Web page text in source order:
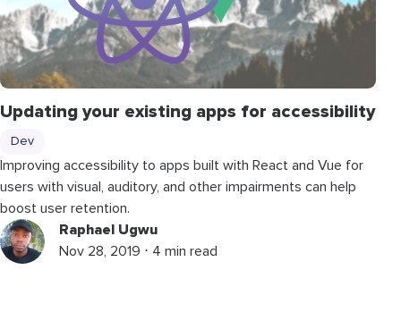
Updating your existing apps for accessibility
Dev
Improving accessibility to apps built with React and Vue for
users with visual, auditory, and other impairments can help
boost user retention.
Raphael Ugwu
Nov 28, 2019 ⋅ 4 min read